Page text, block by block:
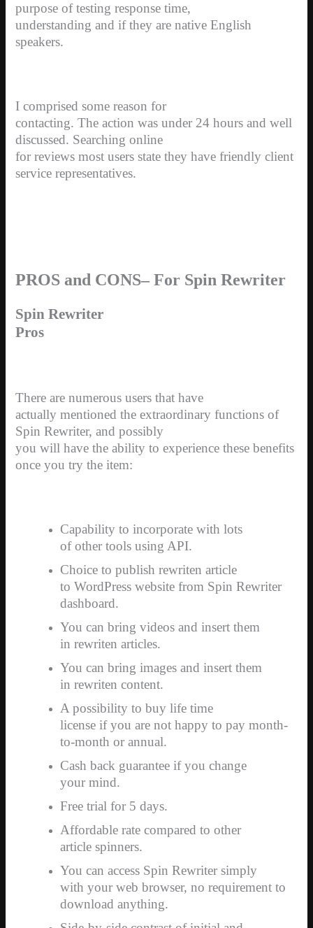
purpose of testing response time,
understanding and if they are native English
speakers.
I comprised some reason for
contacting. The action was under 24 hours and well
discussed. Searching online
for reviews most users state they have friendly client
service representatives.
PROS and CONS– For Spin Rewriter
Spin Rewriter
Pros
There are numerous users that have
actually mentioned the extraordinary functions of
Spin Rewriter, and possibly
you will have the ability to experience these benefits
once you try the item:
Capability to incorporate with lots
of other tools using API.
Choice to publish rewriten article
to WordPress website from Spin Rewriter
dashboard.
You can bring videos and insert them
in rewriten articles.
You can bring images and insert them
in rewriten content.
A possibility to buy life time
license if you are not happy to pay month-
to-month or annual.
Cash back guarantee if you change
your mind.
Free trial for 5 days.
Affordable rate compared to other
article spinners.
You can access Spin Rewriter simply
with your web browser, no requirement to
download anything.